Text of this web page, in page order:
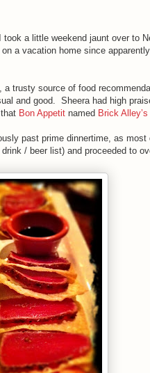
a little weekend jaunt over to
a vacation home since
trusty source of food
and good. Sheera had high
Bon Appetit named Brick
past prime dinnertime, as
/ beer list) and proceeded to